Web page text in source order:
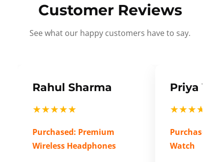
Customer Reviews
See what our happy customers have to say.
Rahul Sharma
★★★★★
Purchased: Premium
Wireless Headphones
Priya
★★★★★
Purchased:
Watch